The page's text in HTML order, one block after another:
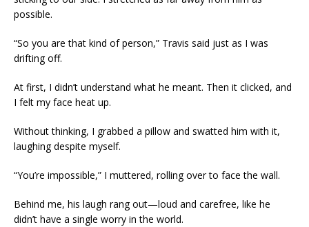
possible.
“So you are that kind of person,” Travis said just as I was
drifting off.
At first, I didn’t understand what he meant. Then it clicked, and
I felt my face heat up.
Without thinking, I grabbed a pillow and swatted him with it,
laughing despite myself.
“You’re impossible,” I muttered, rolling over to face the wall.
Behind me, his laugh rang out—loud and carefree, like he
didn’t have a single worry in the world.